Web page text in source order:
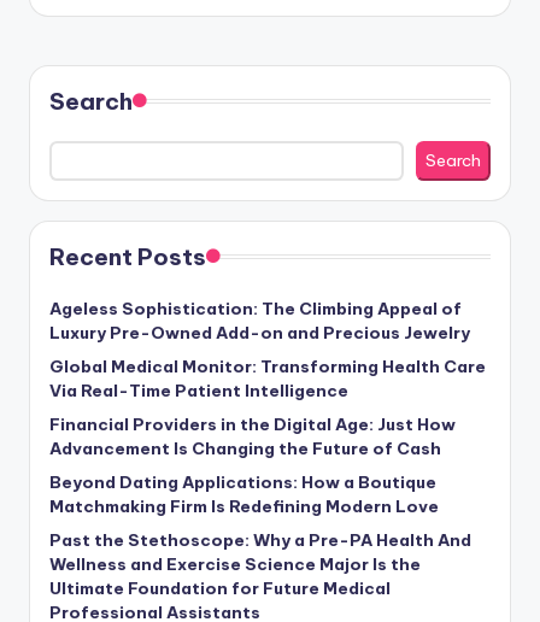
Search
Search
Recent Posts
Ageless Sophistication: The Climbing Appeal of
Luxury Pre-Owned Add-on and Precious Jewelry
Global Medical Monitor: Transforming Health Care
Via Real-Time Patient Intelligence
Financial Providers in the Digital Age: Just How
Advancement Is Changing the Future of Cash
Beyond Dating Applications: How a Boutique
Matchmaking Firm Is Redefining Modern Love
Past the Stethoscope: Why a Pre-PA Health And
Wellness and Exercise Science Major Is the
Ultimate Foundation for Future Medical
Professional Assistants